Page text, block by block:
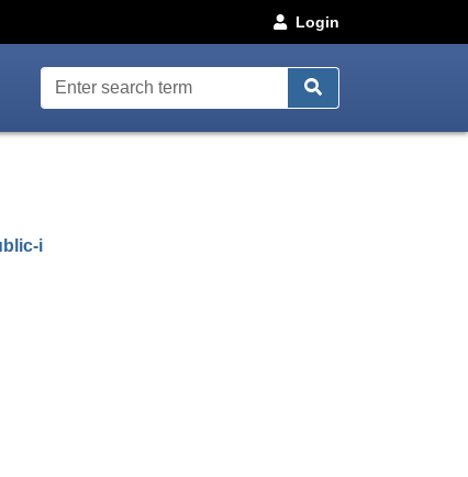
Login
i(opens in new window)